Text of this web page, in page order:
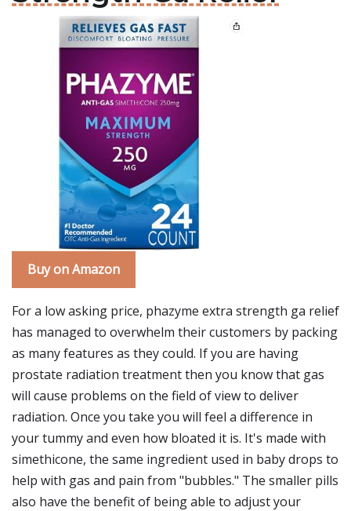
Buy on Amazon
For a low asking price, phazyme extra strength ga relief
has managed to overwhelm their customers by packing
as many features as they could. If you are having
prostate radiation treatment then you know that gas
will cause problems on the field of view to deliver
radiation. Once you take you will feel a difference in
your tummy and even how bloated it is. It's made with
simethicone, the same ingredient used in baby drops to
help with gas and pain from "bubbles." The smaller pills
also have the benefit of being able to adjust your